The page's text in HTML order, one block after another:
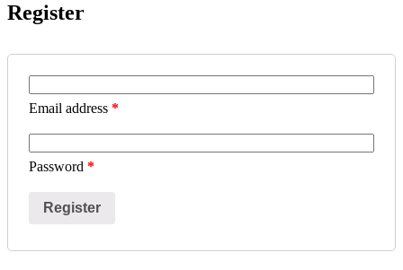
Register
Email address *
Password *
Register